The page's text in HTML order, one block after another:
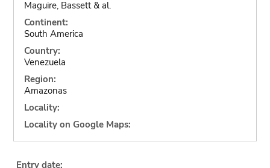
Maguire, Bassett & al.
Continent:
South America
Country:
Venezuela
Region:
Amazonas
Locality:
Locality on Google Maps:
Entry date: